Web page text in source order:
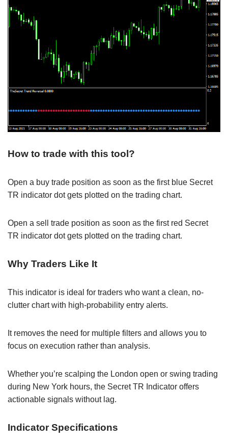
How to trade with this tool?
Open a buy trade position as soon as the first blue Secret
TR indicator dot gets plotted on the trading chart.
Open a sell trade position as soon as the first red Secret
TR indicator dot gets plotted on the trading chart.
Why Traders Like It
This indicator is ideal for traders who want a clean, no-
clutter chart with high-probability entry alerts.
It removes the need for multiple filters and allows you to
focus on execution rather than analysis.
Whether you’re scalping the London open or swing trading
during New York hours, the Secret TR Indicator offers
actionable signals without lag.
Indicator Specifications